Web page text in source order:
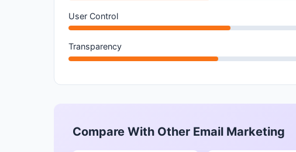
User Control
Transparency
Compare With Other Email Marketing